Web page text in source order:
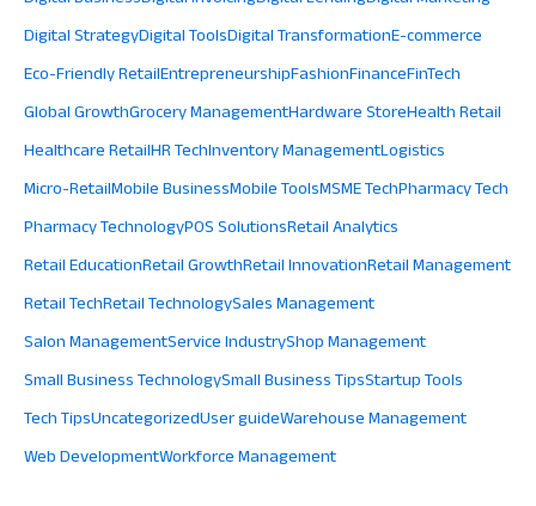
Digital StrategyDigital ToolsDigital TransformationE-commerce
Eco-Friendly RetailEntrepreneurshipFashionFinanceFinTech
Global GrowthGrocery ManagementHardware StoreHealth Retail
Healthcare RetailHR TechInventory ManagementLogistics
Micro-RetailMobile BusinessMobile ToolsMSME TechPharmacy Tech
Pharmacy TechnologyPOS SolutionsRetail Analytics
Retail EducationRetail GrowthRetail InnovationRetail Management
Retail TechRetail TechnologySales Management
Salon ManagementService IndustryShop Management
Small Business TechnologySmall Business TipsStartup Tools
Tech TipsUncategorizedUser guideWarehouse Management
Web DevelopmentWorkforce Management